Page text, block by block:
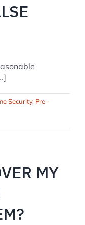
Security, Pre-
MY